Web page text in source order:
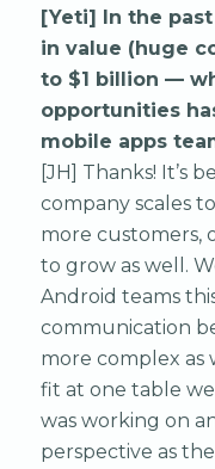
[Yeti] In the
in value (huge
to $1 billion —
opportunities
mobile apps
[JH] Thanks! It’s
company scales
more customers,
to grow as well.
Android teams
communication
more complex as
fit at one table
was working on
perspective as